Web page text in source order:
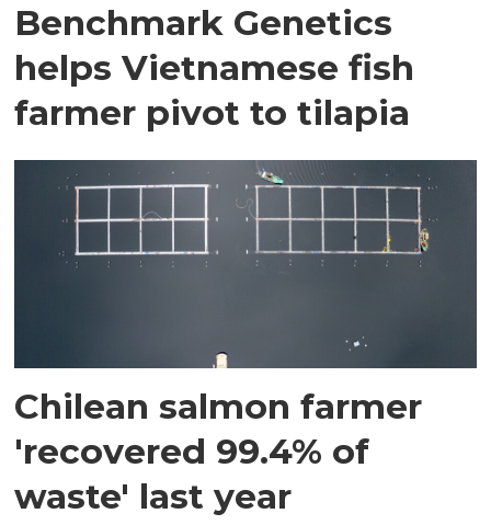
Benchmark Genetics
helps Vietnamese fish
farmer pivot to tilapia
Chilean salmon farmer
'recovered 99.4% of
waste' last year